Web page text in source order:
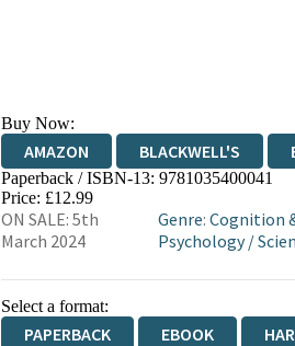
Buy Now:
AMAZON BLACKWELL'S
HIVE WATERSTONES
Paperback / ISBN-13: 9781035400041
Price: £12.99
ON SALE: 5th
March 2024
Genre: Cognition
Psychology/
Select a format:
PAPERBACK EBOOK